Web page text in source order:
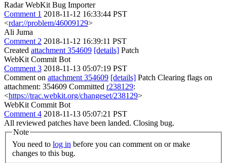
Radar WebKit Bug Importer
Comment 1 2018-11-12 16:33:44 PST
<rdar://problem/46009129>
Ali Juma
Comment 2 2018-11-12 16:39:11 PST
Created attachment 354609 [details] Patch
WebKit Commit Bot
Comment 3 2018-11-13 05:07:19 PST
Comment on attachment 354609 [details] Patch Clearing flags on
attachment: 354609 Committed r238129:
<https://trac.webkit.org/changeset/238129>
WebKit Commit Bot
Comment 4 2018-11-13 05:07:21 PST
All reviewed patches have been landed. Closing bug.
Note
You need to log in
changes to this bug.